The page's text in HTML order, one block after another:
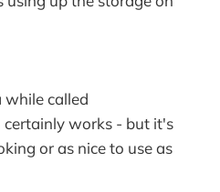
while called
certainly works - but it's
or as nice to use as